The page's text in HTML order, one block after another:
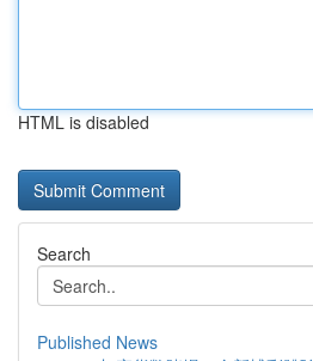
HTML is disabled
Search
Published News